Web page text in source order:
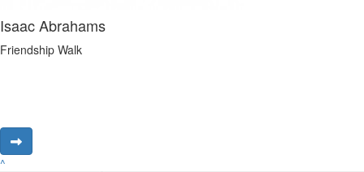
Isaac Abrahams
Friendship Walk
^